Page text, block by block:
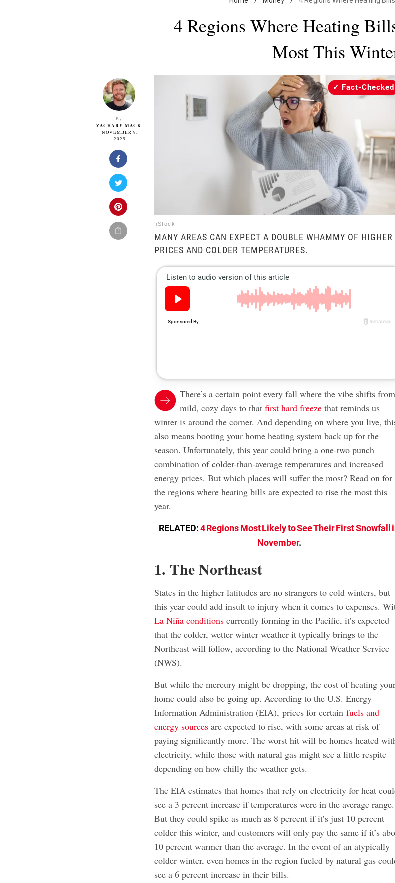
4 Regions Where Heating
Most This
By
ZACHARY MACK
NOVEMBER 9,
2025
iStock
Fact-Checked
MANY AREAS CAN EXPECT A DOUBLE WHAMMY OF HIGHER
PRICES AND COLDER TEMPERATURES.
There’s a certain point every fall where the vibe shifts from
mild, cozy days to thatfirst hard freeze that reminds us
winter is around the corner. And depending on where you live,
also means booting your home heating system back up for the
season. Unfortunately, this year could bring a one-two punch
combination of colder-than-average temperatures and increased
energy prices. But which places will suffer the most? Read on for
the regions where heating bills are expected to rise the most this
year.
RELATED:4 Regions Most Likely to See Their First Snowfall
November.
1. The Northeast
States in the higher latitudes are no strangers to cold winters, but
this year could add insult to injury when it comes to expenses.
La Niña conditions currently forming in the Pacific, it’s expected
that the colder, wetter winter weather it typically brings to the
Northeast will follow, according to the National Weather Service
(NWS).
But while the mercury might be dropping, the cost of heating
home could also be going up. According to the U.S. Energy
Information Administration (EIA),prices for certainfuels and
energy sources are expected to rise, with some areas at risk of
paying significantly more. The worst hit will be homes heated
electricity, while those with natural gas might see a little respite
depending on how chilly the weather gets.
The EIA estimates that homes that rely on electricity for heat
see a 3 percent increase if temperatures were in the average range.
But they could spike as much as 8 percent if it’s just 10 percent
colder this winter, and customers will only pay the same if it’s
10 percent warmer than the average. In the event of an atypically
colder winter, even homes in the region fueled by natural gas
see a 6 percent increase in their bills.